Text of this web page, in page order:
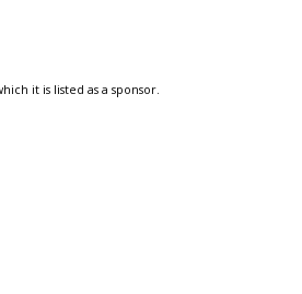
it is listed as a sponsor.